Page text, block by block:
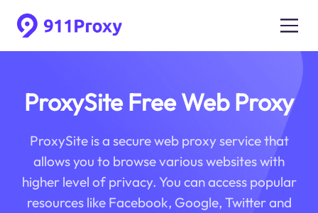
ProxySite Free Web Proxy
ProxySite is a secure web proxy service that
allows you to browse various websites with
higher level of privacy. You can access popular
resources like Facebook, Google, Twitter and